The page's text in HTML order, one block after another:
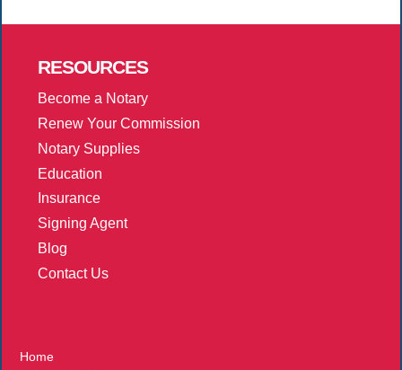
RESOURCES
Become a Notary
Renew Your Commission
Notary Supplies
Education
Insurance
Signing Agent
Blog
Contact Us
Home